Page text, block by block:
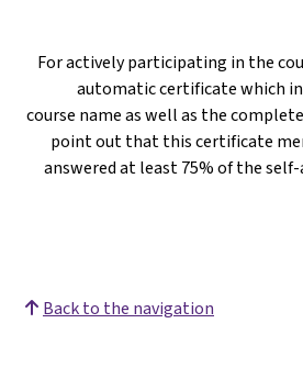
For actively participating in the
automatic certificate which
course name as well as the
point out that this certificate
answered at least 75% of the
Back to the navigation